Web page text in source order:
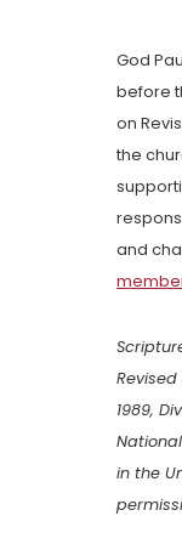
God
before
on
the
and
1989,
in the